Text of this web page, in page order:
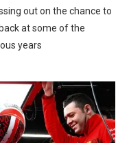
out on the chance to
at some of the
years